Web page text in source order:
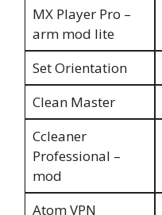
MX Player Pro –
arm mod lite
Set Orientation
Clean Master
Ccleaner
Professional –
mod
Atom VPN